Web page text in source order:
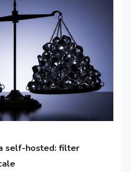
self-hosted: filter